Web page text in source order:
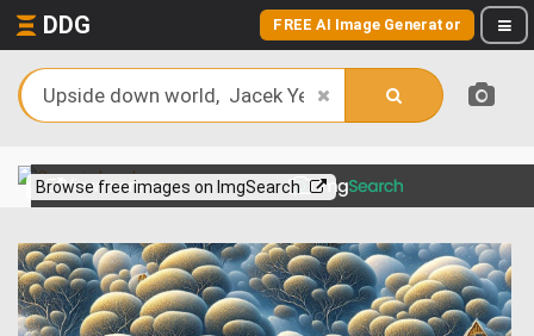
DDG FREE AI Image Generator
Browse free images on ImgSearch
View more on